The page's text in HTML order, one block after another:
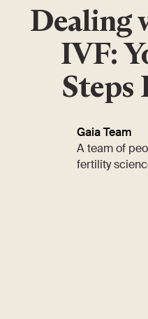
Dealing
IVF:
Steps
Gaia Team
A team of
fertility